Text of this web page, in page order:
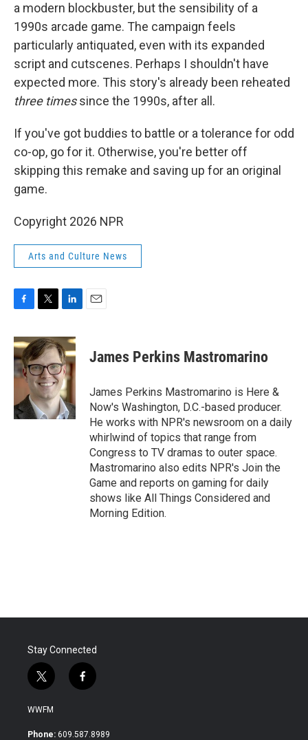
a modern blockbuster, but the sensibility of a
1990s arcade game. The campaign feels
particularly antiquated, even with its expanded
script and cutscenes. Perhaps I shouldn't have
expected more. This story's already been reheated
three timessince the 1990s, after all.
If you've got buddies to battle or a tolerance for odd
co-op, go for it. Otherwise, you're better off
skipping this remake and saving up for an original
game.
Copyright 2026 NPR
Arts and Culture News
c
e
b
o
k
i
t
t
e
r
n
k
e
d
I
n
James Perkins Mastromarino
James Perkins Mastromarino is Here &
Now's Washington, D.C.-based producer.
He works with NPR's newsroom on a daily
whirlwind of topics that range from
Congress to TV dramas to outer space.
Mastromarino also edits NPR's Join the
Game and reports on gaming for daily
shows like All Things Considered and
Morning Edition.
Stay Connected
t
w
i
t
f
a
b
WWFM
Phone: 609.587.8989